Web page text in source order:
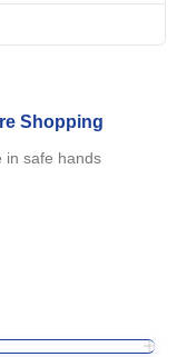
Shopping
in safe hands